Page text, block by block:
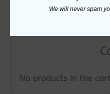
No products in the
We will never spam